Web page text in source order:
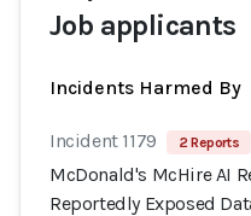
Job applicants
Incidents Harmed By
Incident 1179 2 Reports
McDonald's McHire AI
Reportedly Exposed